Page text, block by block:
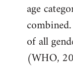
age
of all
(WHO,